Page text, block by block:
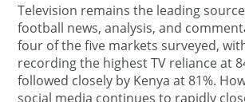
Television remains the leading
football news, analysis, and
four of the five markets surveyed,
recording the highest TV reliance at
followed closely by Kenya at 81%.
social media continues to rapidly